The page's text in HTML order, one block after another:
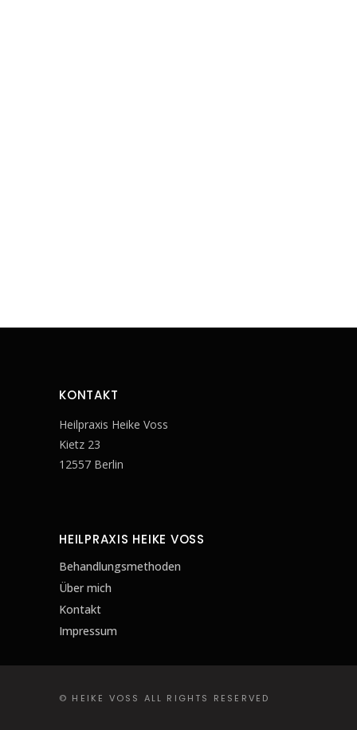
KONTAKT
Heilpraxis Heike Voss
Kietz 23
12557 Berlin
HEILPRAXIS HEIKE VOSS
Behandlungsmethoden
Über mich
Kontakt
Impressum
© HEIKE VOSS ALL RIGHTS RESERVED